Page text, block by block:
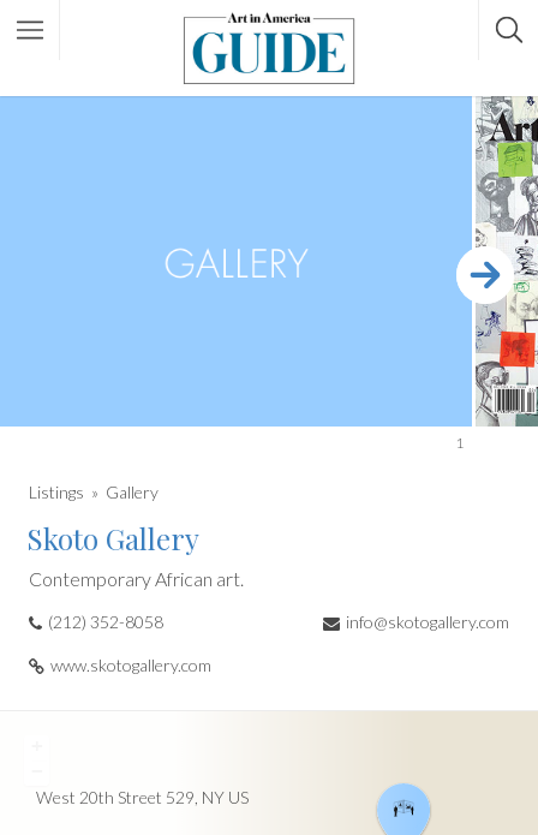
1
Listings Gallery
Skoto Gallery
Contemporary African art.
(212) 352-8058 info@skotogallery.com
www.skotogallery.com
West 20th Street 529 NY US